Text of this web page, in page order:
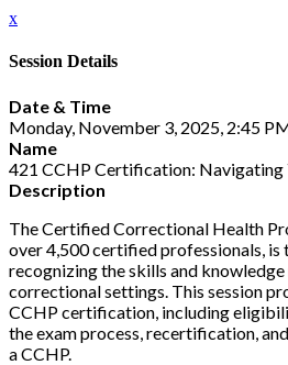
x
Session Details
Date & Time
Monday, November 3, 2025, 2:45
Name
421 CCHP Certification: Navigating
Description
The Certified Correctional Health
over 4,500 certified professionals,
recognizing the skills and
correctional settings. This session
CCHP certification, including
the exam process, recertification,
a CCHP.